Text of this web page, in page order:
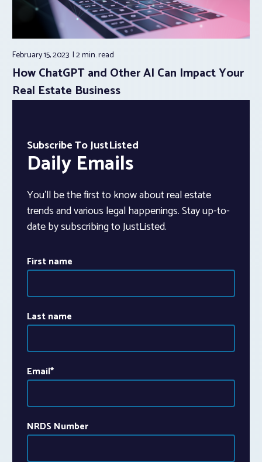
February 15, 2023 2 min.read
How ChatGPT and Other AI Can Impact Your
Real Estate Business
Subscribe To JustListed
Daily Emails
You’ll be the first to know about real estate
trends and various legal happenings. Stay up-to-
date by subscribing to JustListed.
First name
Last name
Email*
NRDS Number